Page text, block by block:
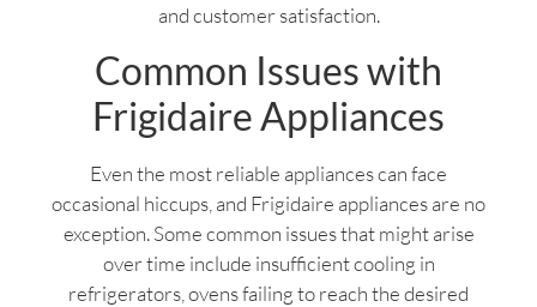
and customer satisfaction.
Common Issues with
Frigidaire Appliances
Even the most reliable appliances can face
occasional hiccups, and Frigidaire appliances are no
exception. Some common issues that might arise
over time include insufficient cooling in
refrigerators, ovens failing to reach the desired